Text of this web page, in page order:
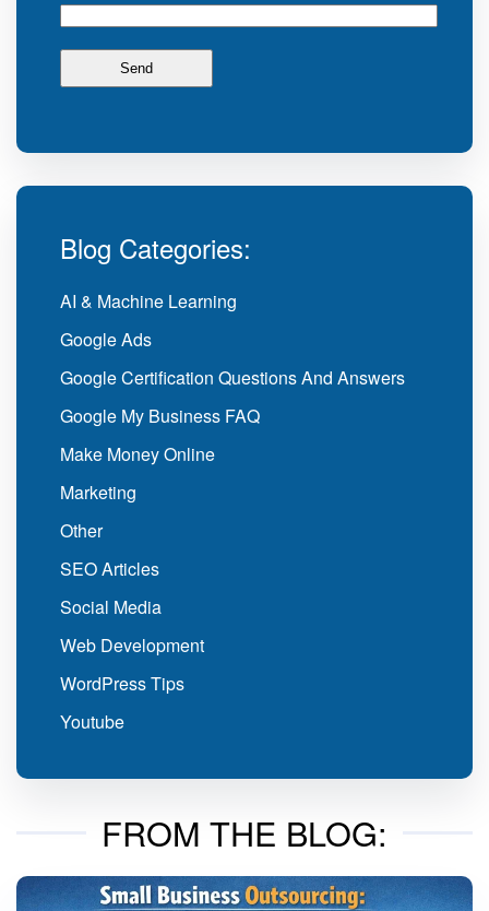
Blog Categories:
AI & Machine Learning
Google Ads
Google Certification Questions And Answers
Google My Business FAQ
Make Money Online
Marketing
Other
SEO Articles
Social Media
Web Development
WordPress Tips
Youtube
FROM THE BLOG: